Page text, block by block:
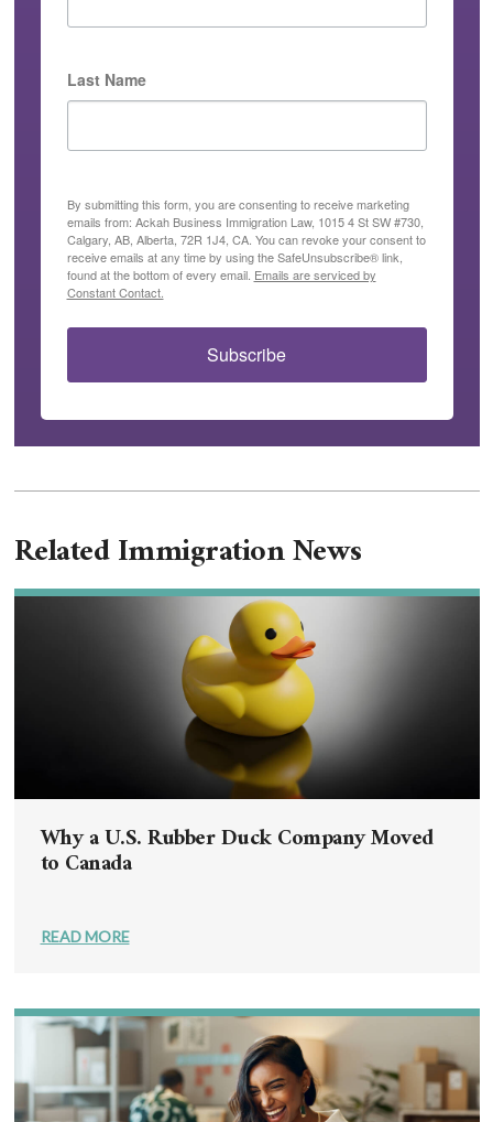
Last Name
By submitting this form, you are consenting to receive marketing
emails from: Ackah Business Immigration Law, 1015 4 St SW #730,
Calgary, AB, Alberta, 72R 1J4, CA. You can revoke your consent to
receive emails at any time by using the SafeUnsubscribe® link,
found at the bottom of every email. Emails are serviced by
Constant Contact.
Subscribe
Related Immigration News
Why a U.S. Rubber Duck Company Moved
to Canada
READ MORE